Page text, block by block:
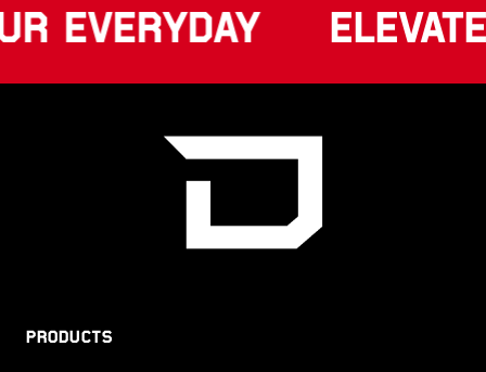
EVERYDAY
PRODUCTS